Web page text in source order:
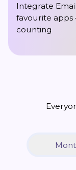
Integrate
favourite apps
counting